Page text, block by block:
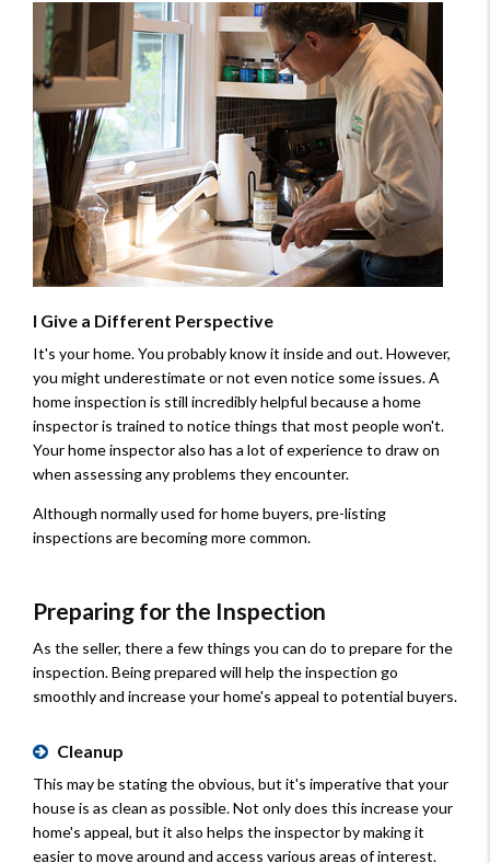
I Give a Different Perspective
It's your home. You probably know it inside and out. However,
you might underestimate or not even notice some issues. A
home inspection is still incredibly helpful because a home
inspector is trained to notice things that most people won't.
Your home inspector also has a lot of experience to draw on
when assessing any problems they encounter.
Although normally used for home buyers, pre-listing
inspections are becoming more common.
Preparing for the Inspection
As the seller, there a few things you can do to prepare for the
inspection. Being prepared will help the inspection go
smoothly and increase your home's appeal to potential buyers.
Cleanup
This may be stating the obvious, but it's imperative that your
house is as clean as possible. Not only does this increase your
home's appeal, but it also helps the inspector by making it
easier to move around and access various areas of interest.